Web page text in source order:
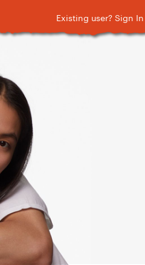
Existing user? Sign In